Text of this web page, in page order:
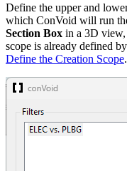
Define the upper and
which ConVoid will run
Section Box in a 3D view,
scope is already defined
Define the Creation Scope.